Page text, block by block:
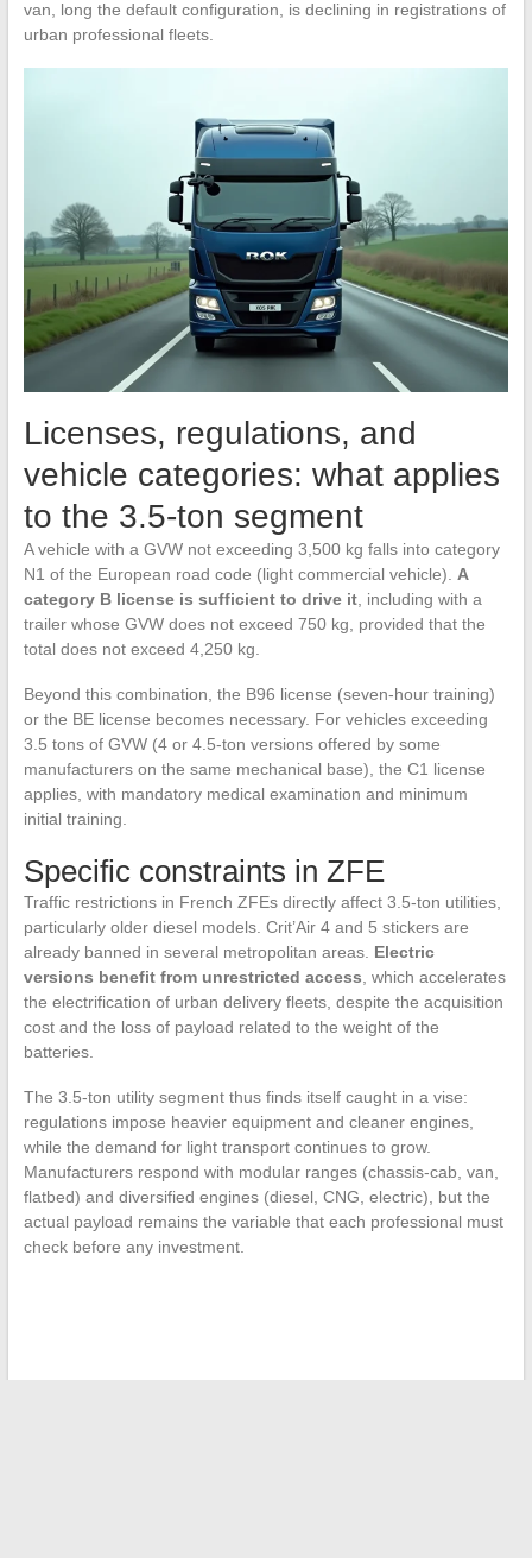
van, long the default configuration, is declining in registrations of
urban professional fleets.
Licenses, regulations, and
vehicle categories: what applies
to the 3.5-ton segment
A vehicle with a GVW not exceeding 3,500 kg falls into category
N1 of the European road code (light commercial vehicle). A
category B license is sufficient to drive it, including with a
trailer whose GVW does not exceed 750 kg, provided that the
total does not exceed 4,250 kg.
Beyond this combination, the B96 license (seven-hour training)
or the BE license becomes necessary. For vehicles exceeding
3.5 tons of GVW (4 or 4.5-ton versions offered by some
manufacturers on the same mechanical base), the C1 license
applies, with mandatory medical examination and minimum
initial training.
Specific constraints in ZFE
Traffic restrictions in French ZFEs directly affect 3.5-ton utilities,
particularly older diesel models. Crit’Air 4 and 5 stickers are
already banned in several metropolitan areas. Electric
versions benefit from unrestricted access , which accelerates
the electrification of urban delivery fleets, despite the acquisition
cost and the loss of payload related to the weight of the
batteries.
The 3.5-ton utility segment thus finds itself caught in a vise:
regulations impose heavier equipment and cleaner engines,
while the demand for light transport continues to grow.
Manufacturers respond with modular ranges (chassis-cab, van,
flatbed) and diversified engines (diesel, CNG, electric), but the
actual payload remains the variable that each professional must
check before any investment.